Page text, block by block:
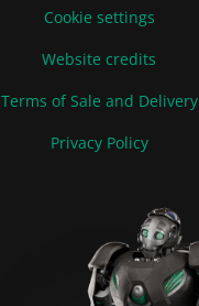
Cookie settings
Website credits
Terms of Sale and Delivery
Privacy Policy